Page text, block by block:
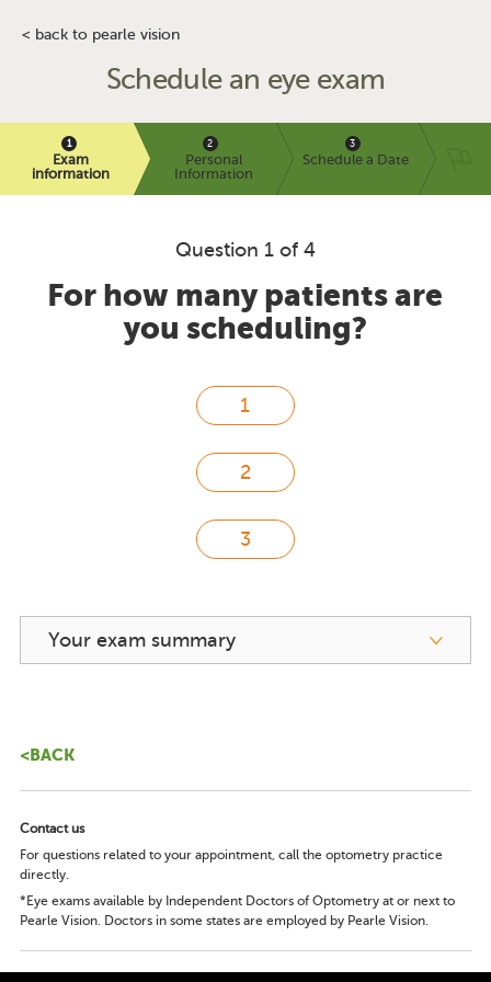
< back to pearle vision
Schedule an eye exam
Exam
information
Personal
Information
Schedule a Date
Question 1 of 4
For how many patients are
you scheduling?
Your exam summary
<BACK
Contact us
For questions related to your appointment, call the optometry practice
directly.
*Eye exams available by Independent Doctors of Optometry at or next to
Pearle Vision. Doctors in some states are employed by Pearle Vision.